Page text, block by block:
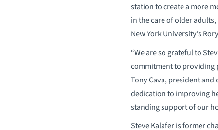
station to create a more
in the care of older
New York University’s
“We are so grateful to
commitment to providing
Tony Cava, president and
dedication to improving
standing support of our
Steve Kalafer is former